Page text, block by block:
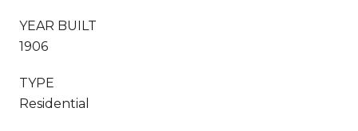
YEAR BUILT
1906
TYPE
Residential